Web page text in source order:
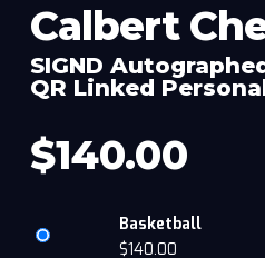
Calbert
SIGND
QR Linked
$140.00
Basketball
$140.00